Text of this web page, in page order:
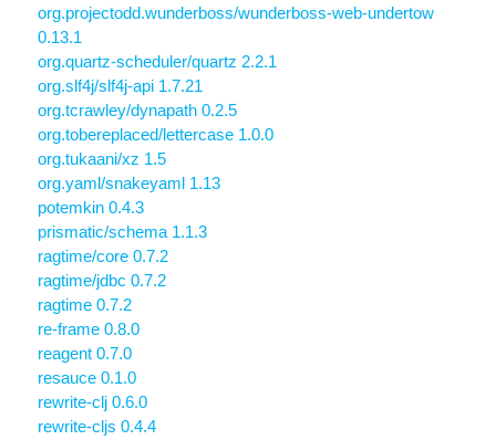
org.projectodd.wunderboss/wunderboss-web-undertow
0.13.1
org.quartz-scheduler/quartz 2.2.1
org.slf4j/slf4j-api 1.7.21
org.tcrawley/dynapath 0.2.5
org.tobereplaced/lettercase 1.0.0
org.tukaani/xz 1.5
org.yaml/snakeyaml 1.13
potemkin 0.4.3
prismatic/schema 1.1.3
ragtime/core 0.7.2
ragtime/jdbc 0.7.2
ragtime 0.7.2
re-frame 0.8.0
reagent 0.7.0
resauce 0.1.0
rewrite-clj 0.6.0
rewrite-cljs 0.4.4